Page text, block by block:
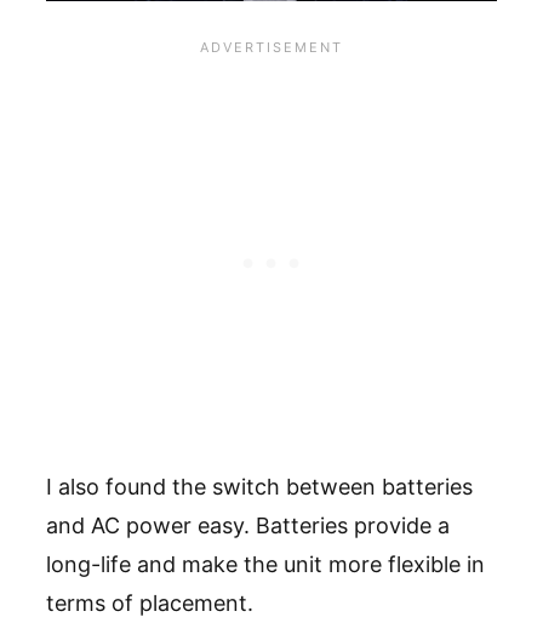
I also found the switch between batteries
and AC power easy. Batteries provide a
long-life and make the unit more flexible in
terms of placement.